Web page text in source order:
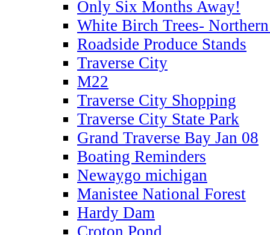
Only Six Months Away!
White Birch Trees-
Roadside Produce Stands
Traverse City
M22
Traverse City Shopping
Traverse City State Park
Grand Traverse Bay Jan 08
Boating Reminders
Newaygo michigan
Manistee National Forest
Hardy Dam
Croton Pond